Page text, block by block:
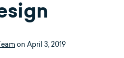
on April 3, 2019